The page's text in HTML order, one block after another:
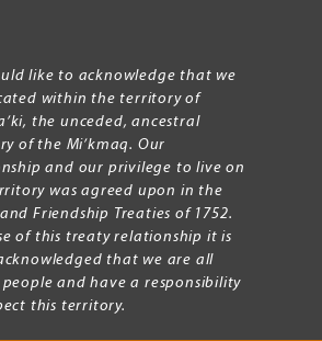
like to acknowledge that we
within the territory of
the unceded, ancestral
of the Mi’kmaq. Our
and our privilege to live on
was agreed upon in the
Friendship Treaties of 1752.
of this treaty relationship it is
that we are all
people and have a responsibility
this territory.